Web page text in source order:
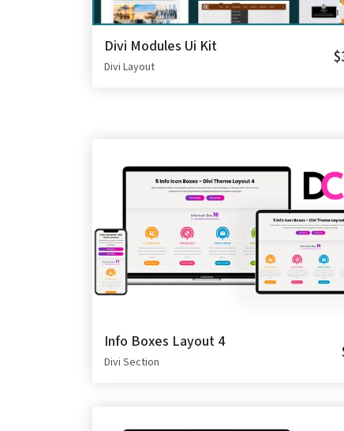
Divi Modules Ui Kit
Divi Layout
Info Boxes Layout 4
Divi Section